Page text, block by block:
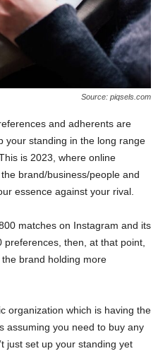
Source: piqsels.com
and adherents are
your standing in the long range
is 2023, where online
brand/business/people and
essence against your rival.
matches on Instagram and its
preferences, then, at that point,
brand holding more
organization which is having the
assuming you need to buy any
just set up your standing yet